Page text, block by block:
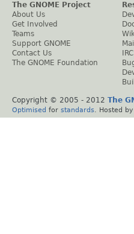
The GNOME Project
About Us
Get Involved
Teams
Support GNOME
Contact Us
The GNOME Foundation
Copyright © 2005 - 2012 The
Optimised for standards . Hosted by